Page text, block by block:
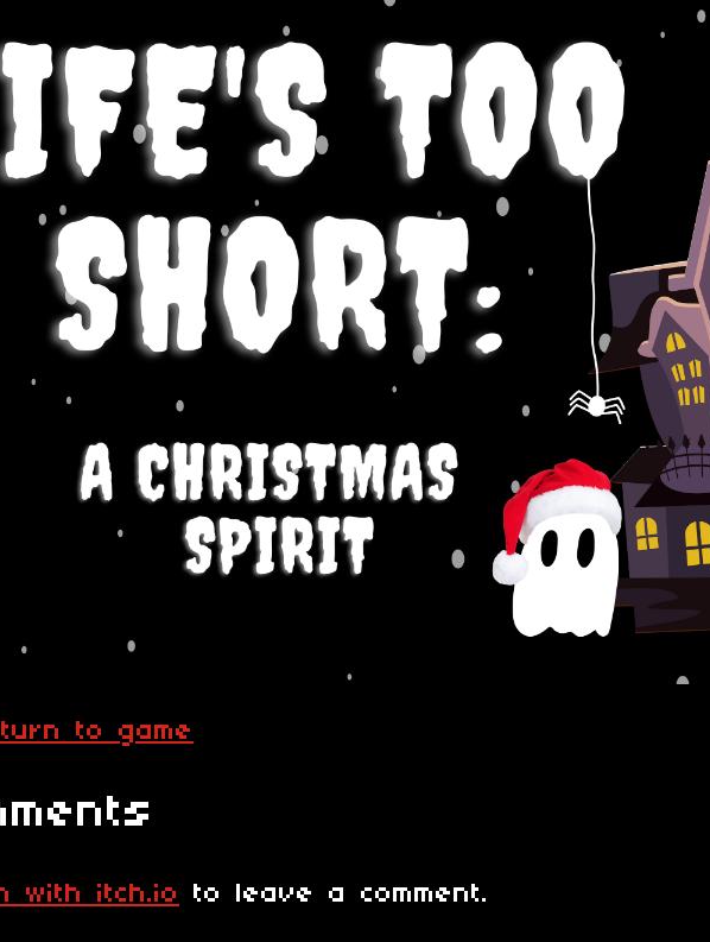
to game
with itch.io to leave a comment.